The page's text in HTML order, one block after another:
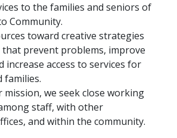
to the families and seniors of
Community.
toward creative strategies
prevent problems, improve
increase access to services for
families.
we seek close working
staff, with other
and within the community.